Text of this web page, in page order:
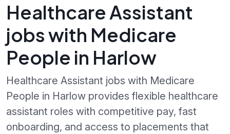
Healthcare Assistant
jobs with Medicare
People in Harlow
Healthcare Assistant jobs with Medicare
People in Harlow provides flexible healthcare
assistant roles with competitive pay, fast
onboarding, and access to placements that